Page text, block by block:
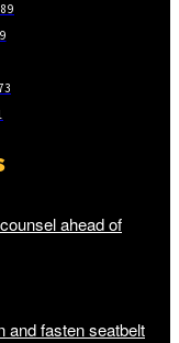
ahead of
and fasten seatbelt